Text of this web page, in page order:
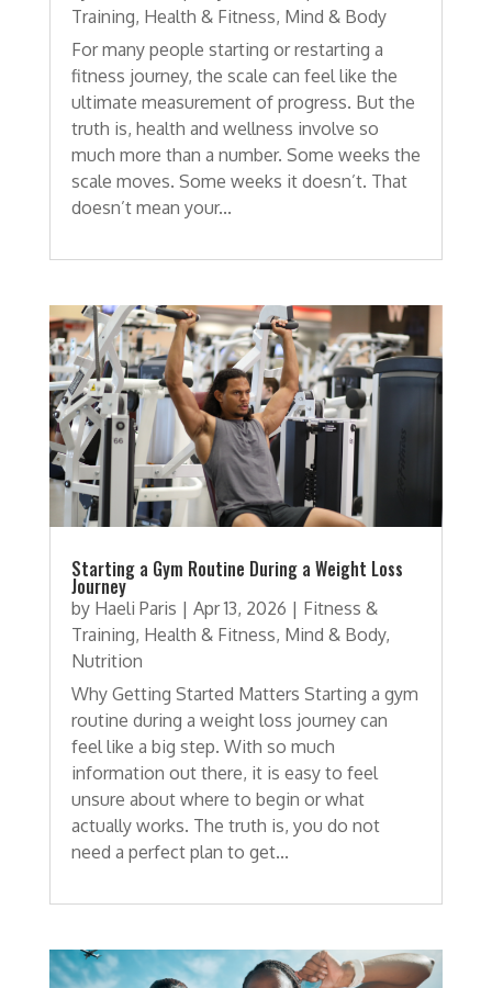
Training, Health & Fitness, Mind & Body
For many people starting or restarting a
fitness journey, the scale can feel like the
ultimate measurement of progress. But the
truth is, health and wellness involve so
much more than a number. Some weeks the
scale moves. Some weeks it doesn’t. That
doesn’t mean your...
Starting a Gym Routine During a Weight Loss
Journey
by Haeli Paris | Apr 13, 2026 | Fitness &
Training, Health & Fitness, Mind & Body,
Nutrition
Why Getting Started Matters Starting a gym
routine during a weight loss journey can
feel like a big step. With so much
information out there, it is easy to feel
unsure about where to begin or what
actually works. The truth is, you do not
need a perfect plan to get...